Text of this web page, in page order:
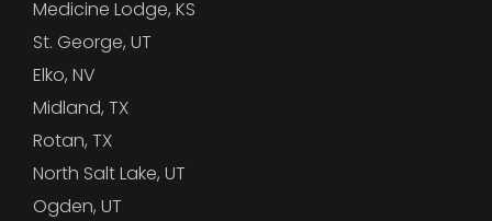
Medicine Lodge, KS
St. George, UT
Elko, NV
Midland, TX
Rotan, TX
North Salt Lake, UT
Ogden, UT